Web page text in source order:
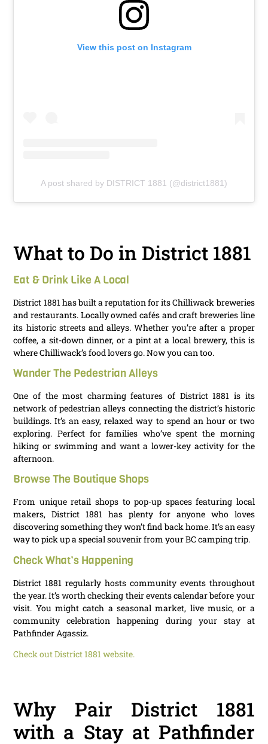
View this post on Instagram
A post shared by DISTRICT 1881 (@district1881)
What to Do in District 1881
Eat & Drink Like A Local
District 1881 has built a reputation for its Chilliwack breweries
and restaurants. Locally owned cafés and craft breweries line
its historic streets and alleys. Whether you’re after a proper
coffee, a sit-down dinner, or a pint at a local brewery, this is
where Chilliwack’s food lovers go. Now you can too.
Wander The Pedestrian Alleys
One of the most charming features of District 1881 is its
network of pedestrian alleys connecting the district’s historic
buildings. It’s an easy, relaxed way to spend an hour or two
exploring. Perfect for families who’ve spent the morning
hiking or swimming and want a lower-key activity for the
afternoon.
Browse The Boutique Shops
From unique retail shops to pop-up spaces featuring local
makers, District 1881 has plenty for anyone who loves
discovering something they won’t find back home. It’s an easy
way to pick up a special souvenir from your BC camping trip.
Check What’s Happening
District 1881 regularly hosts community events throughout
the year. It’s worth checking their events calendar before your
visit. You might catch a seasonal market, live music, or a
community celebration happening during your stay at
Pathfinder Agassiz.
Check out District 1881 website.
Why Pair District 1881
with a Stay at Pathfinder